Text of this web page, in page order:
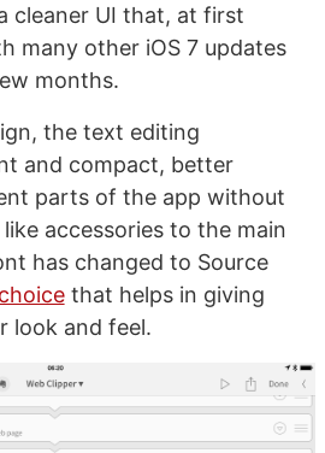
cleaner UI that, at first
many other iOS 7 updates
months.
the text editing
and compact, better
parts of the app without
accessories to the main
has changed to Source
that helps in giving
look and feel.